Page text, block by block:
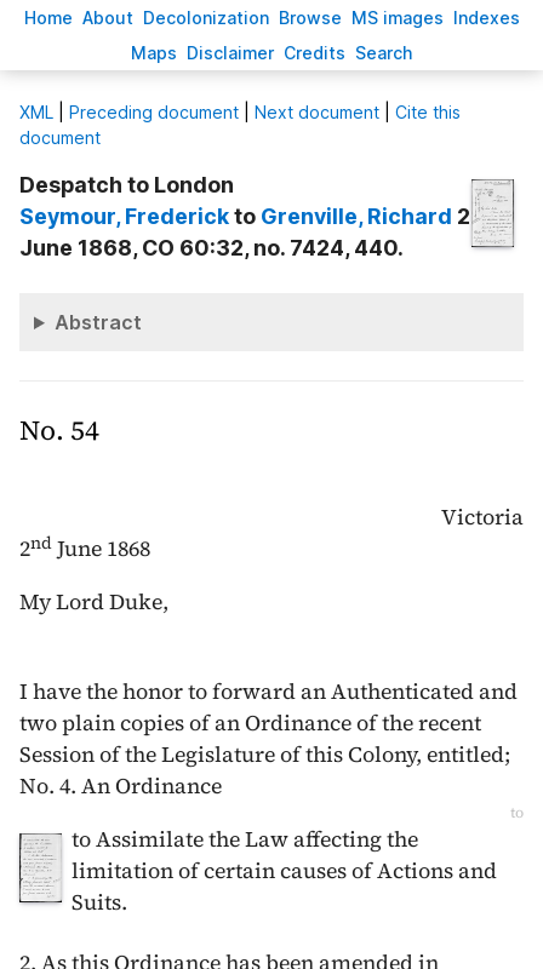
Home About Decolonization Browse MS images Indexes
Maps Disclaimer Credits Search
XML Preceding document Next document
Cite this
document
Despatch to London
Seymour, Frederickto Grenville, Richard 2
June 1868, CO 60:32, no. 7424, 440.
Abstract
No. 54
Victoria
2nd June 1868
My Lord Duke,
I have the honor to forward an Authenticated and
two plain copies of an Ordinance of the recent
Session of the Legislature of this Colony, entitled;
No. 4. An Ordinance
to
to Assimilate the Law affecting the
limitation of certain causes of Actions and
Suits.
2. As this Ordinance has been amended in